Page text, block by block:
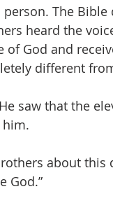
person. The
heard the
of God and
different
saw that the
about
God.”